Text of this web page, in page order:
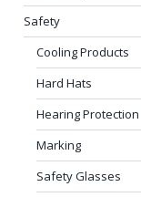
Safety
Cooling Products
Hard Hats
Hearing Protection
Marking
Safety Glasses